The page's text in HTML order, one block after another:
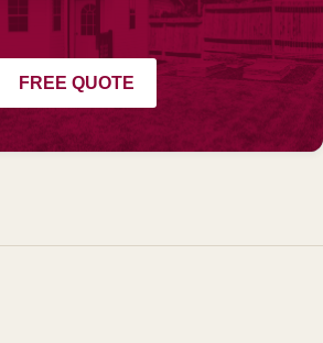
FREE QUOTE